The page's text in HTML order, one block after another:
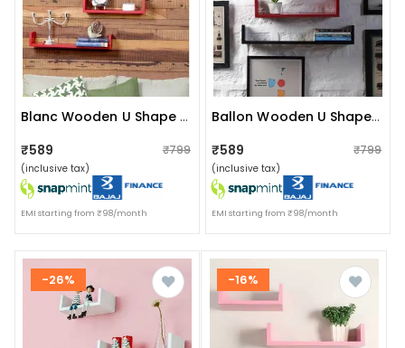
Blanc Wooden U Shape Wall Shelf (red)
₹589 ₹799
(inclusive tax)
EMI starting from ₹98/month
Ballon Wooden U Shape Wall Shelf (red & Black)
₹589 ₹799
(inclusive tax)
EMI starting from ₹98/month
-26% -16%